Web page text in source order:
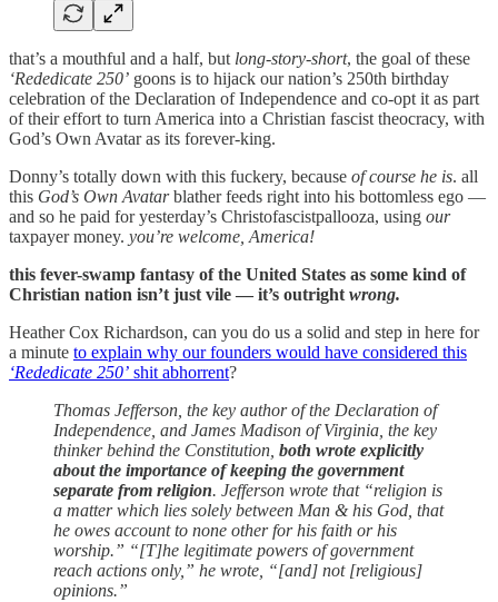
that’s a mouthful and a half, but long-story-short, the goal of these
‘Rededicate 250’ goons is to hijack our nation’s 250th birthday
celebration of the Declaration of Independence and co-opt it as part
of their effort to turn America into a Christian fascist theocracy, with
God’s Own Avatar as its forever-king.
Donny’s totally down with this fuckery, because of course he is. all
this God’s Own Avatarblather feeds right into his bottomless ego —
and so he paid for yesterday’s Christofascistpallooza, using our
taxpayer money. you’re welcome, America!
this fever-swamp fantasy of the United States as some kind of
Christian nation isn’t just vile — it’s outright wrong.
Heather Cox Richardson, can you do us a solid and step in here for
a minute to explain why our founders would have considered this
‘Rededicate 250’ shit abhorrent?
Thomas Jefferson, the key author of the Declaration of
Independence, and James Madison of Virginia, the key
thinker behind the Constitution, both wrote explicitly
about the importance of keeping the government
separate from religion. Jefferson wrote that “religion is
a matter which lies solely between Man & his God, that
he owes account to none other for his faith or his
worship.” “[T]he legitimate powers of government
reach actions only,” he wrote, “[and] not [religious]
opinions.”